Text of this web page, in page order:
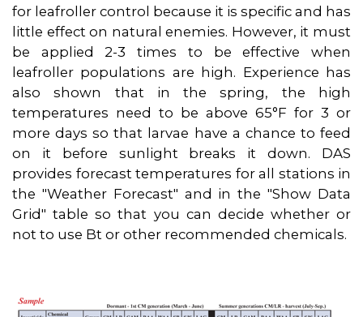
for leafroller control because it is specific and has
little effect on natural enemies. However, it must
be applied 2-3 times to be effective when
leafroller populations are high. Experience has
also shown that in the spring, the high
temperatures need to be above 65°F for 3 or
more days so that larvae have a chance to feed
on it before sunlight breaks it down. DAS
provides forecast temperatures for all stations in
the "Weather Forecast" and in the "Show Data
Grid" table so that you can decide whether or
not to use Bt or other recommended chemicals.